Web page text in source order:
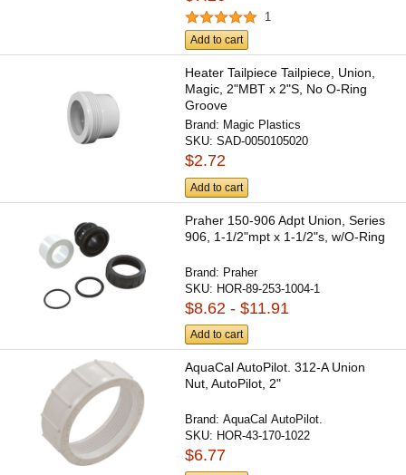
1
Add to cart
Heater Tailpiece Tailpiece, Union,
Magic, 2"MBT x 2"S, No O-Ring
Groove
Brand: Magic Plastics
SKU:SAD-0050105020
$2.72
Add to cart
Praher 150-906 Adpt Union, Series
906, 1-1/2"mpt x 1-1/2"s, w/O-Ring
Brand: Praher
SKU: HOR-89-253-1004-1
$8.62 - $11.91
Add to cart
AquaCal AutoPilot. 312-A Union
Nut, AutoPilot, 2"
Brand:AquaCal AutoPilot.
SKU: HOR-43-170-1022
$6.77